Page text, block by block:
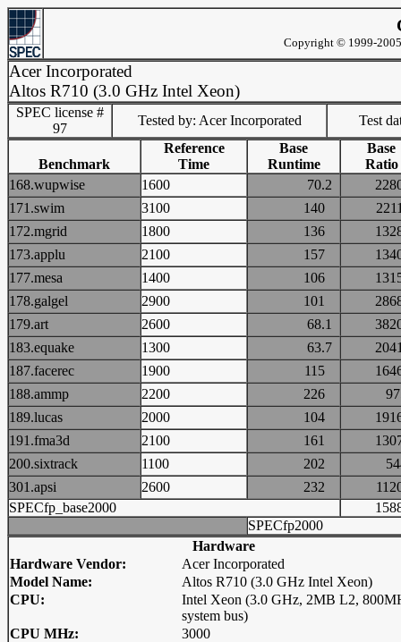
Copyright © 1999-
Acer Incorporated
Altos R710 (3.0 GHz Intel Xeon)
SPEC license #
97
Tested by: Acer Incorporated Test
Benchmark
Reference
Time
Base
Runtime
Base
Ratio
168.wupwise
1600 70.2
171.swim
3100 140
172.mgrid
1800 136
173.applu
2100 157
177.mesa
1400 106
178.galgel
2900 101
179.art
2600 68.1
183.equake
1300 63.7
187.facerec
1900 115
188.ammp
2200 226
189.lucas
2000 104
191.fma3d
2100 161
200.sixtrack
1100 202
301.apsi
2600 232
SPECfp_base2000
SPECfp2000
Hardware
Hardware Vendor:
Acer Incorporated
Model Name:
Altos R710 (3.0 GHz Intel Xeon)
CPU:
Intel Xeon (3.0 GHz, 2MB L2,
system bus)
CPU MHz:
3000